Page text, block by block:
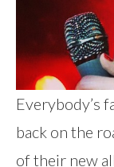
Everybody’s
back on the
of their new